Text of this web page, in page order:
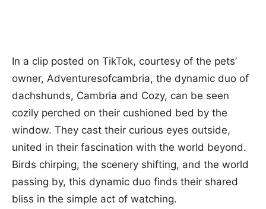
In a clip posted on TikTok, courtesy of the pets’
owner, Adventuresofcambria, the dynamic duo of
dachshunds, Cambria and Cozy, can be seen
cozily perched on their cushioned bed by the
window. They cast their curious eyes outside,
united in their fascination with the world beyond.
Birds chirping, the scenery shifting, and the world
passing by, this dynamic duo finds their shared
bliss in the simple act of watching.